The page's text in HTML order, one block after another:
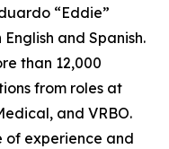
“Eddie”
and Spanish.
than 12,000
from roles at
and VRBO.
of experience and